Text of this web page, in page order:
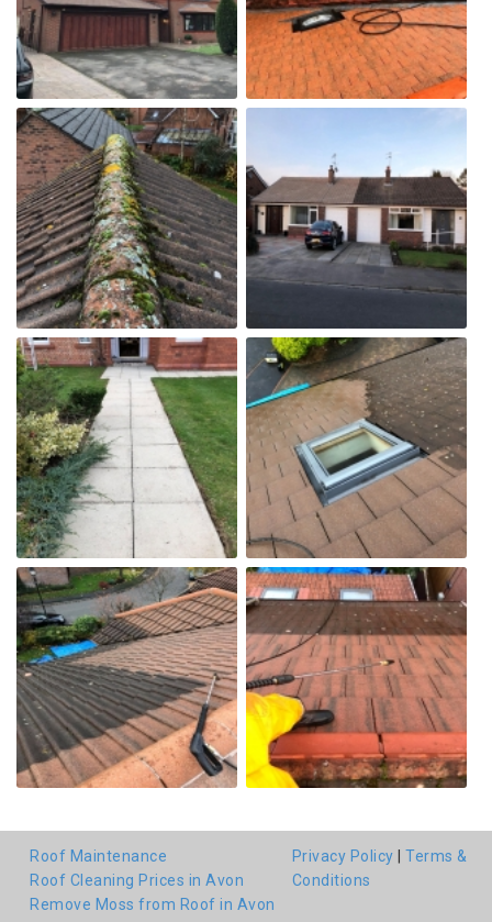
Roof Maintenance
Roof Cleaning Prices in Avon
Remove Moss from Roof in Avon
Privacy Policy
Terms &
Conditions